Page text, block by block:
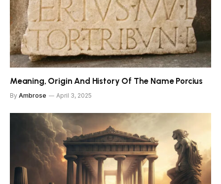
Meaning, Origin And History Of The Name Porcius
By Ambrose April 3, 2025